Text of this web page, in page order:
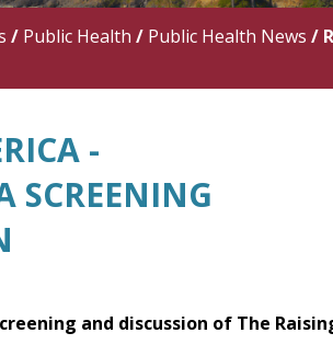
/ Public Health / Public Health News /
-
SCREENING
and discussion of The